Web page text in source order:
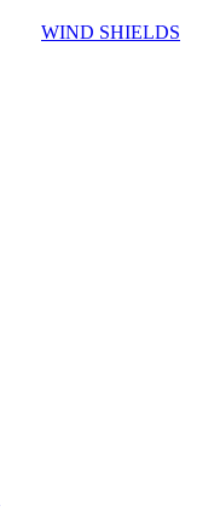
WIND SHIELDS